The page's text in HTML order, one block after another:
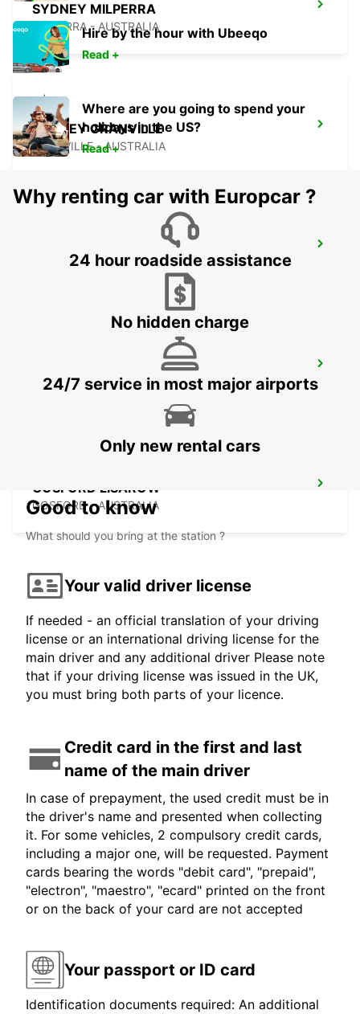
SYDNEY MILPERRA
MILPERRA - AUSTRALIA
SYDNEY GRANVILLE
GRANVILLE - AUSTRALIA
SYDNEY CAMPBELLTOWN
CAMPBELLTOWN - AUSTRALIA
PENRITH - AUSTRALIA
GOSFORD LISAROW
GOSFORD - AUSTRALIA
Hire by the hour with Ubeeqo
Read +
Where are you going to spend your
holidays in the US?
Read +
Why renting car with Europcar ?
24 hour roadside assistance
No hidden charge
24/7 service in most major airports
Only new rental cars
Good to know
What should you bring at the station ?
Your valid driver license
If needed - an official translation of your driving
license or an international driving license for the
main driver and any additional driver Please note
that if your driving license was issued in the UK,
you must bring both parts of your licence.
Credit card in the first and last
name of the main driver
In case of prepayment, the used credit must be in
the driver's name and presented when collecting
it. For some vehicles, 2 compulsory credit cards,
including a major one, will be requested. Payment
cards bearing the words "debit card", "prepaid",
"electron", "maestro", "ecard" printed on the front
or on the back of your card are not accepted
Your passport or ID card
Identification documents required: An additional